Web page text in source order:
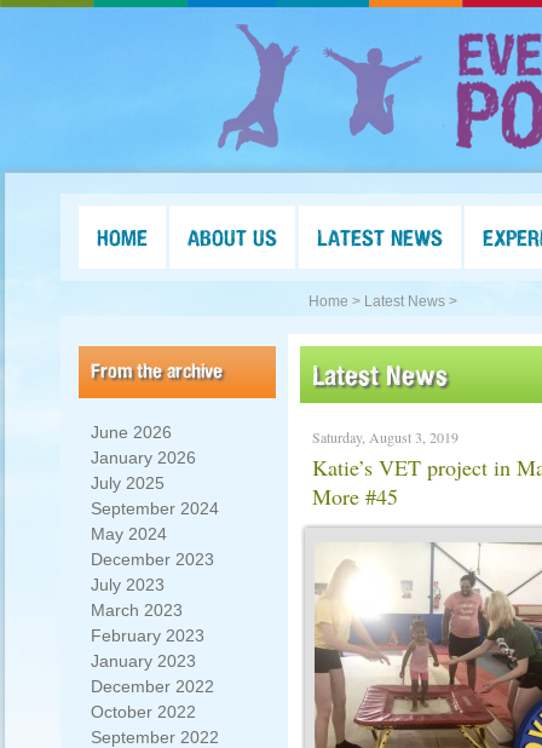
HOME ABOUT US LATEST NEWS
Home > Latest News >
From the archive
June 2026
January 2026
July 2025
September 2024
May 2024
December 2023
July 2023
March 2023
February 2023
January 2023
December 2022
October 2022
September 2022
Latest News
Saturday, August 3, 2019
Katie’s VET project in
More #45